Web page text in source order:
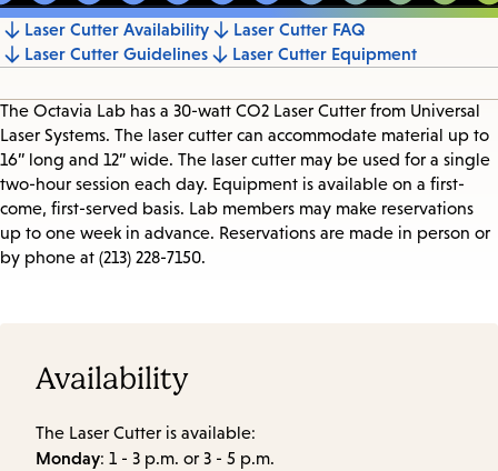
Jump
to
section
Laser Cutter Availability
Laser Cutter FAQ
Laser Cutter Guidelines
Laser Cutter Equipment
The Octavia Lab has a 30-watt CO2 Laser Cutter from Universal
Laser Systems. The laser cutter can accommodate material up to
16” long and 12” wide. The laser cutter may be used for a single
two-hour session each day. Equipment is available on a first-
come, first-served basis. Lab members may make reservations
up to one week in advance. Reservations are made in person or
by phone at (213) 228-7150.
Availability
The Laser Cutter is available:
Monday: 1 - 3 p.m. or 3 - 5 p.m.